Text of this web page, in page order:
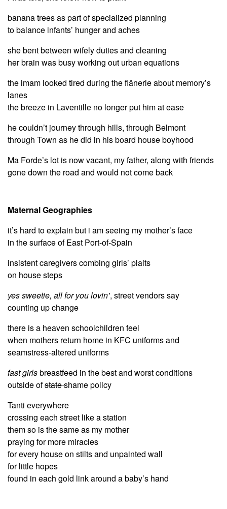
banana trees as part of specialized planning
to balance infants’ hunger and aches
she bent between wifely duties and cleaning
her brain was busy working out urban equations
the imam looked tired during the flânerie about memory’s
lanes
the breeze in Laventille no longer put him at ease
he couldn’t journey through hills, through Belmont
through Town as he did in his board house boyhood
Ma Forde’s lot is now vacant, my father, along with friends
gone down the road and would not come back
Maternal Geographies
it’s hard to explain but i am seeing my mother’s face
in the surface of East Port-of-Spain
insistent caregivers combing girls’ plaits
on house steps
yes sweetie, all for you lovin’, street vendors say
counting up change
there is a heaven schoolchildren feel
when mothers return home in KFC uniforms and
seamstress-altered uniforms
fast girlsbreastfeed in the best and worst conditions
outside ofstateshame policy
Tanti everywhere
crossing each street like a station
them so is the same as my mother
praying for more miracles
for every house on stilts and unpainted wall
for little hopes
found in each gold link around a baby’s hand